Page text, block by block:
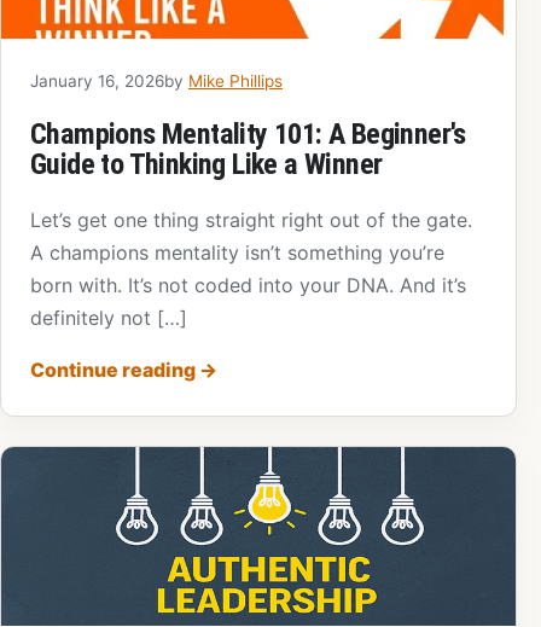
January 16, 2026by Mike Phillips
Champions Mentality 101: A Beginner's
Guide to Thinking Like a Winner
Let’s get one thing straight right out of the gate.
A champions mentality isn’t something you’re
born with. It’s not coded into your DNA. And it’s
definitely not […]
Continue reading →